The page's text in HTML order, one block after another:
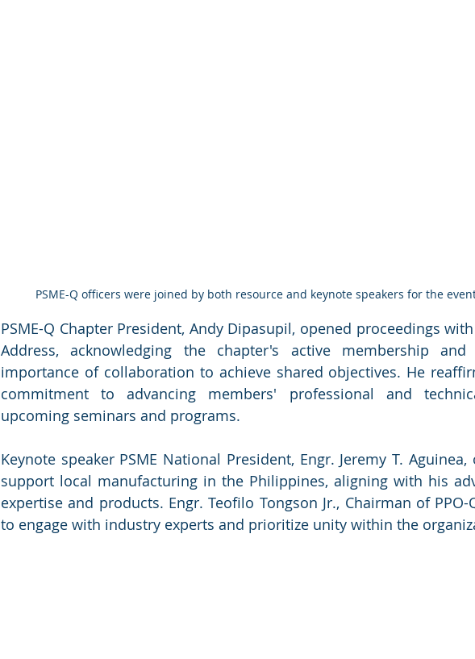
PSME-Q officers were joined by both resource and keynote speakers for the
PSME-Q Chapter President, Andy Dipasupil, opened proceedings
Address, acknowledging the chapter's active membership and
importance of collaboration to achieve shared objectives. He
commitment to advancing members' professional and
upcoming seminars and programs.
Keynote speaker PSME National President, Engr. Jeremy T.
support local manufacturing in the Philippines, aligning with his
expertise and products. Engr. Teofilo Tongson Jr., Chairman of
to engage with industry experts and prioritize unity within the